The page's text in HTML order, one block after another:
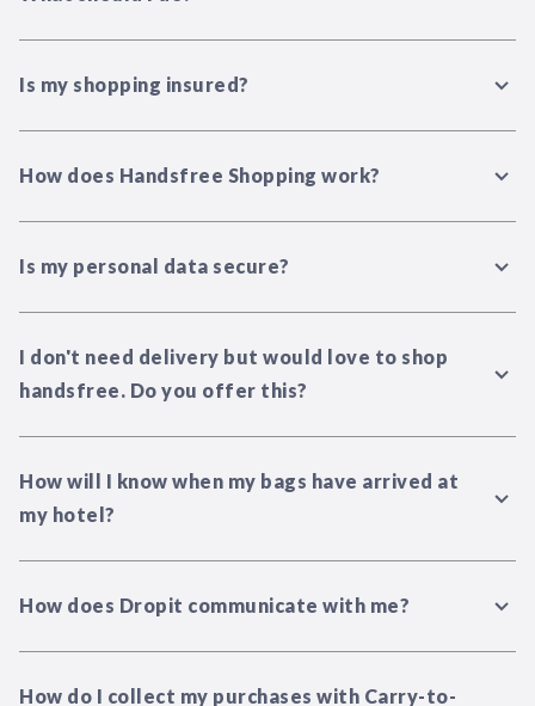
Is my shopping insured?
How does Handsfree Shopping work?
Is my personal data secure?
I don't need delivery but would love to shop
handsfree. Do you offer this?
How will I know when my bags have arrived at
my hotel?
How does Dropit communicate with me?
How do I collect my purchases with Carry-to-